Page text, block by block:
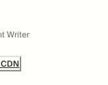
Writer